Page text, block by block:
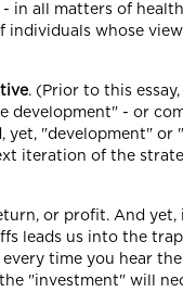
in all matters of
whose
. (Prior to this
development" - or
"development" or
iteration of the
or profit. And
leads us into the
time you hear
"investment" will